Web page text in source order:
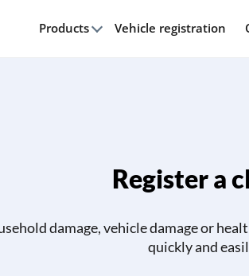
Products Vehicle registration
Register a
damage, vehicle damage or
quickly and